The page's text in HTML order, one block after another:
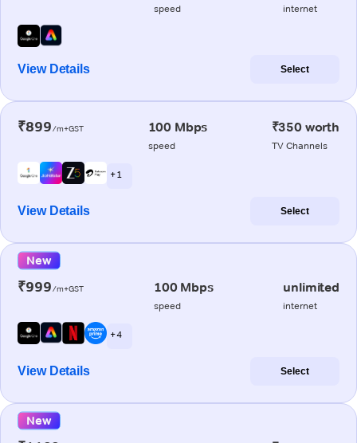
speed internet
View Details Select
₹899/m+GST 100 Mbps
speed
₹350 worth
TV Channels
+ 1
View Details Select
New
₹999/m+GST 100 Mbps
speed
unlimited
internet
+ 4
View Details Select
New